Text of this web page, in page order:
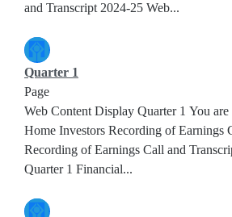
and Transcript 2024-25 Web...
Quarter 1
Page
Web Content Display Quarter 1 You
Home Investors Recording of Earnings
Recording of Earnings Call and
Quarter 1 Financial...